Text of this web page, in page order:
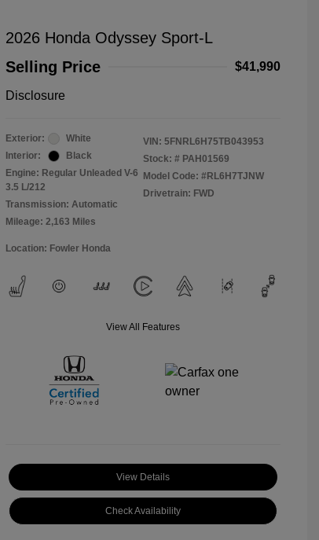
2026 Honda Odyssey Sport-L
Selling Price
$41,990
Disclosure
Exterior:
White
Interior:
Black
Engine: Regular Unleaded V-6
3.5 L/212
Transmission: Automatic
Mileage: 2,163 Miles
VIN: 5FNRL6H75TB043953
Stock: # PAH01569
Model Code: #RL6H7TJNW
Drivetrain: FWD
Location: Fowler Honda
View All Features
View Details
Check Availability